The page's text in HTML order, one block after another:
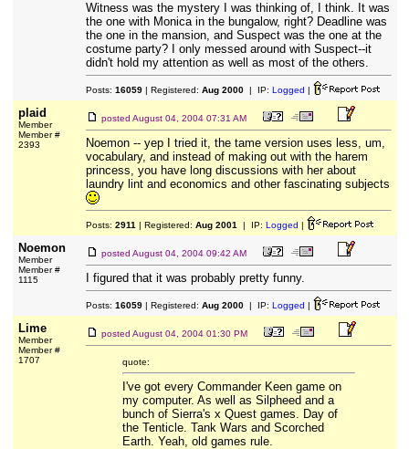
Witness was the mystery I was thinking of, I think. It was
the one with Monica in the bungalow, right? Deadline was
the one in the mansion, and Suspect was the one at the
costume party? I only messed around with Suspect--it
didn't hold my attention as well as most of the others.
Posts: 16059| Registered: Aug 2000| IP: Logged |
plaid
Member
Member #
2393
posted August 04, 2004 07:31 AM
Noemon -- yep I tried it, the tame version uses less, um,
vocabulary, and instead of making out with the harem
princess, you have long discussions with her about
laundry lint and economics and other fascinating subjects
Posts: 2911 | Registered: Aug 2001 | IP: Logged |
Noemon
Member
Member #
1115
posted August 04, 2004 09:42 AM
I figured that it was probably pretty funny.
Posts: 16059| Registered: Aug 2000| IP: Logged |
Lime
Member
Member #
1707
posted August 04, 2004 01:30 PM
quote:
I've got every Commander Keen game on
my computer. As well as Silpheed and a
bunch of Sierra's x Quest games. Day of
the Tenticle. Tank Wars and Scorched
Earth. Yeah, old games rule.